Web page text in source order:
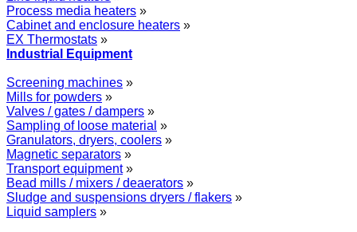
Process media heaters »
Cabinet and enclosure heaters »
EX Thermostats »
Industrial Equipment
Screening machines »
Mills for powders »
Valves / gates / dampers »
Sampling of loose material »
Granulators, dryers, coolers »
Magnetic separators »
Transport equipment»
Bead mills / mixers / deaerators »
Sludge and suspensions dryers / flakers »
Liquid samplers »